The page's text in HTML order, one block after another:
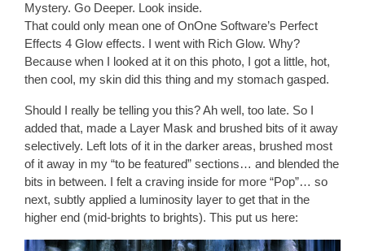
Mystery. Go Deeper. Look inside.
That could only mean one of OnOne Software’s Perfect
Effects 4 Glow effects. I went with Rich Glow. Why?
Because when I looked at it on this photo, I got a little, hot,
then cool, my skin did this thing and my stomach gasped.
Should I really be telling you this? Ah well, too late. So I
added that, made a Layer Mask and brushed bits of it away
selectively. Left lots of it in the darker areas, brushed most
of it away in my “to be featured” sections… and blended the
bits in between. I felt a craving inside for more “Pop”… so
next, subtly applied a luminosity layer to get that in the
higher end (mid-brights to brights). This put us here: